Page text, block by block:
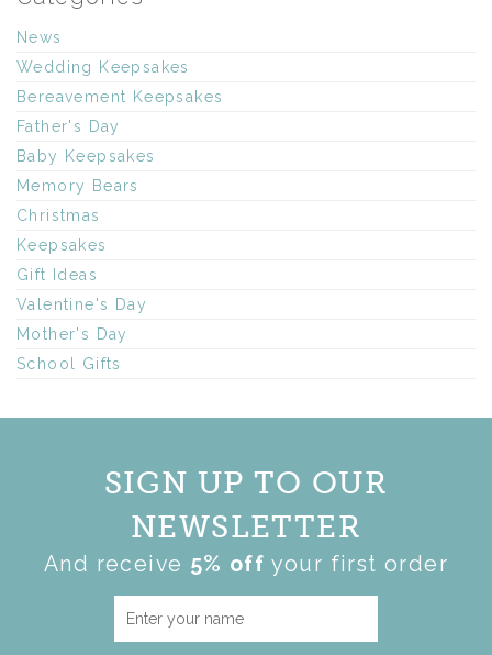
News
Wedding Keepsakes
Bereavement Keepsakes
Father's Day
Baby Keepsakes
Memory Bears
Christmas
Keepsakes
Gift Ideas
Valentine's Day
Mother's Day
School Gifts
SIGN UP TO OUR
NEWSLETTER
And receive 5% off your first order